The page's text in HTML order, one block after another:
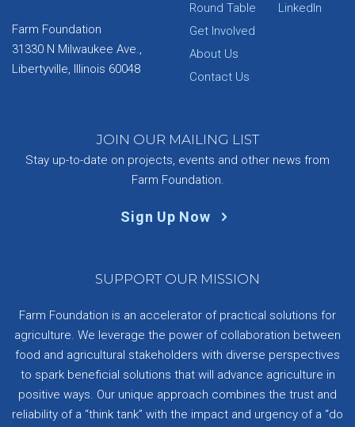
Farm Foundation
31330 N Milwaukee Ave.,
Libertyville, Illinois 60048
Round Table
Get Involved
About Us
Contact Us
LinkedIn
JOIN OUR MAILING LIST
Stay up-to-date on projects, events and other news from
Farm Foundation.
Sign Up Now
SUPPORT OUR MISSION
Farm Foundation is an accelerator of practical solutions for
agriculture. We leverage the power of collaboration between
food and agricultural stakeholders with diverse perspectives
to spark beneficial solutions that will advance agriculture in
positive ways. Our unique approach combines the trust and
reliability of a “think tank” with the impact and urgency of a “do